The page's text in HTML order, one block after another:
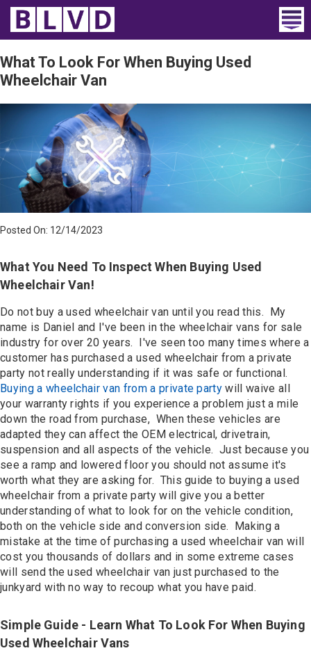
Home
Wheelchair Vans
Vans For Sale
Trucks For Sale
Rental
Products
Blog
Contact
What To Look For When Buying Used
Wheelchair Van
Posted On: 12/14/2023
What You Need To Inspect When Buying Used
Wheelchair Van!
Do not buy a used wheelchair van until you read this. My
name is Daniel and I've been in the wheelchair vans for sale
industry for over 20 years. I've seen too many times where a
customer has purchased a used wheelchair from a private
party not really understanding if it was safe or functional.
Buying a wheelchair van from a private party will waive all
your warranty rights if you experience a problem just a mile
down the road from purchase, When these vehicles are
adapted they can affect the OEM electrical, drivetrain,
suspension and all aspects of the vehicle. Just because you
see a ramp and lowered floor you should not assume it's
worth what they are asking for. This guide to buying a used
wheelchair from a private party will give you a better
understanding of what to look for on the vehicle condition,
both on the vehicle side and conversion side. Making a
mistake at the time of purchasing a used wheelchair van will
cost you thousands of dollars and in some extreme cases
will send the used wheelchair van just purchased to the
junkyard with no way to recoup what you have paid.
Simple Guide - Learn What To Look For When Buying
Used Wheelchair Vans